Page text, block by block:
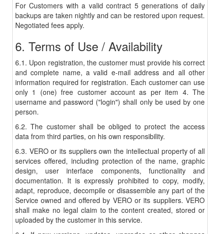
For Customers with a valid contract 5 generations of daily
backups are taken nightly and can be restored upon request.
Negotiated fees apply.
6. Terms of Use / Availability
6.1. Upon registration, the customer must provide his correct
and complete name, a valid e-mail address and all other
information required for registration. Each customer can use
only 1 (one) free customer account as per item 4. The
username and password ("login") shall only be used by one
person.
6.2. The customer shall be obliged to protect the access
data from third parties, on his own responsibility.
6.3. VERO or its suppliers own the intellectual property of all
services offered, including protection of the name, graphic
design, user interface components, functionality and
documentation. It is expressly prohibited to copy, modify,
adapt, reproduce, decompile or disassemble any part of the
Service owned and offered by VERO or its suppliers. VERO
shall make no legal claim to the content created, stored or
uploaded by the customer in this service.